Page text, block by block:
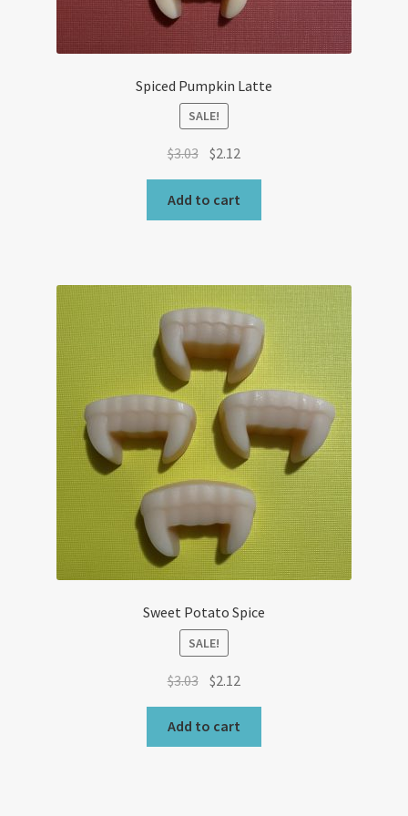
Spiced Pumpkin Latte
SALE!
$3.03 Original
price
was:
$3.03.
$2.12
price
$2.12.
Add to cart
Sweet Potato Spice
SALE!
$3.03 Original
was:
$3.03.
$2.12
$2.12.
Add to cart